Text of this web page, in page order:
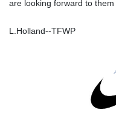
are looking forward to
L.Holland--TFWP